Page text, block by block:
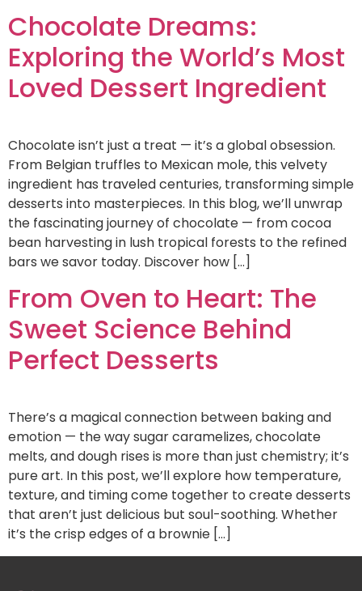
Chocolate Dreams:
Exploring the World’s Most
Loved Dessert Ingredient
Chocolate isn’t just a treat — it’s a global obsession.
From Belgian truffles to Mexican mole, this velvety
ingredient has traveled centuries, transforming simple
desserts into masterpieces. In this blog, we’ll unwrap
the fascinating journey of chocolate — from cocoa
bean harvesting in lush tropical forests to the refined
bars we savor today. Discover how […]
From Oven to Heart: The
Sweet Science Behind
Perfect Desserts
There’s a magical connection between baking and
emotion — the way sugar caramelizes, chocolate
melts, and dough rises is more than just chemistry; it’s
pure art. In this post, we’ll explore how temperature,
texture, and timing come together to create desserts
that aren’t just delicious but soul-soothing. Whether
it’s the crisp edges of a brownie […]